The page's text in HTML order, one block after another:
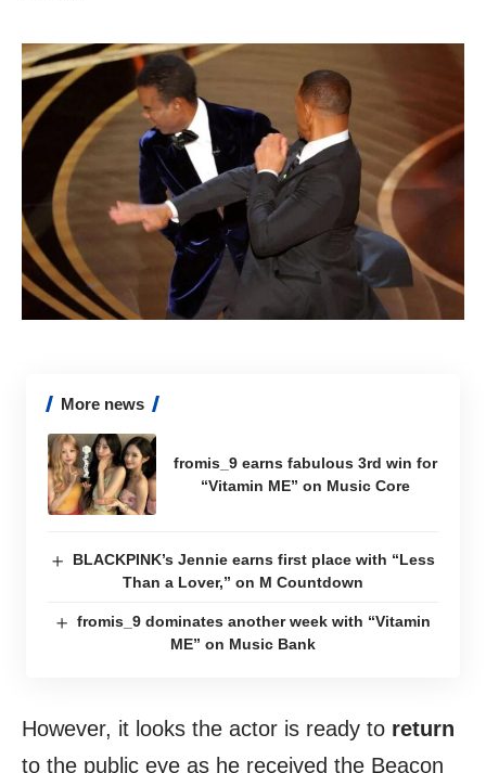
More news
fromis_9 earns fabulous 3rd win for
“Vitamin ME” on Music Core
BLACKPINK’s Jennie earns first place with “Less
Than a Lover,” on M Countdown
fromis_9 dominates another week with “Vitamin
ME” on Music Bank
However, it looks the actor is ready to return
to the public eye as he received the Beacon